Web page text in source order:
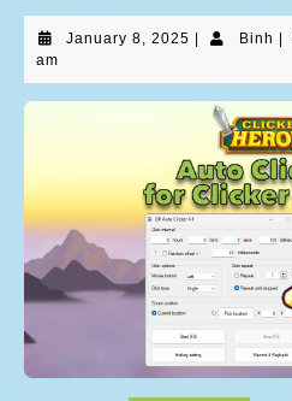
January 8, 2025 Binh
am